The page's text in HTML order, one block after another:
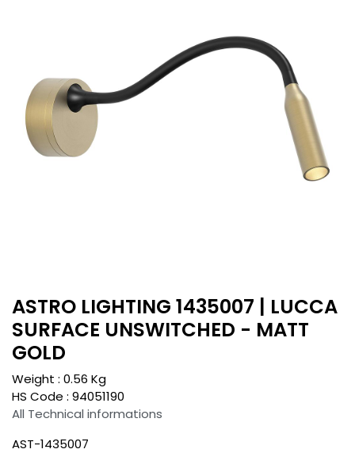
ASTRO LIGHTING 1435007 | LUCCA
SURFACE UNSWITCHED - MATT
GOLD
Weight : 0.56 Kg
HS Code : 94051190
All Technical informations
AST-1435007